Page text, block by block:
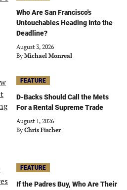
Who Are San Francisco's
Untouchables Heading Into the
Deadline?
August 3, 2026
By Michael Monreal
FEATURE
D-Backs Should Call the Mets
For a Rental Supreme Trade
August 1, 2026
By Chris Fischer
FEATURE
If the Padres Buy, Who Are Their